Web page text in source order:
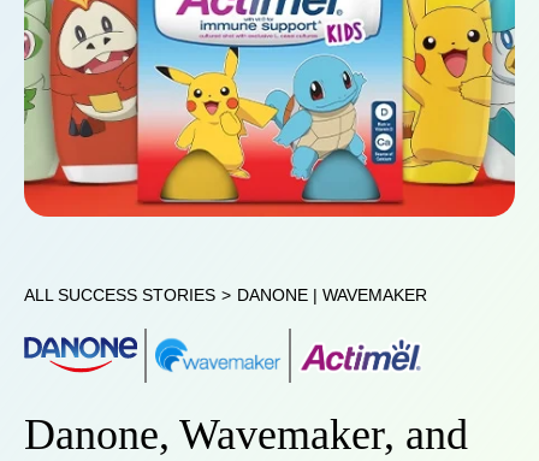
ALL SUCCESS STORIES > DANONE | WAVEMAKER
Danone, Wavemaker, and